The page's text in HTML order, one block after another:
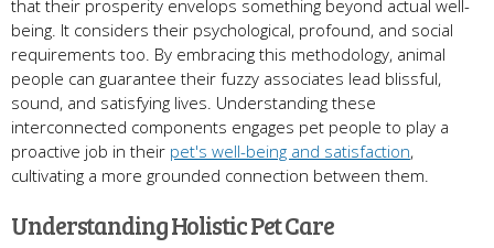
that their prosperity envelops something beyond actual well-
being. It considers their psychological, profound, and social
requirements too. By embracing this methodology, animal
people can guarantee their fuzzy associates lead blissful,
sound, and satisfying lives. Understanding these
interconnected components engages pet people to play a
proactive job in their pet's well-being and satisfaction,
cultivating a more grounded connection between them.
Understanding Holistic Pet Care